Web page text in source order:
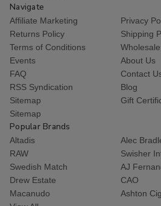
Navigate
Affiliate Marketing
Privacy
Returns Policy
Shipping
Terms of Conditions
Events
About Us
FAQ
Contact
RSS Syndication
Blog
Sitemap
Gift
Sitemap
Popular Brands
Altadis
Alec
RAW
Swisher
Swedish Match
AJ
Drew Estate
CAO
Macanudo
Ashton